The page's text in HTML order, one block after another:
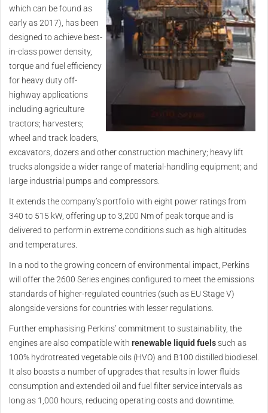
which can be found as
early as 2017), has been
designed to achieve best-
in-class power density,
torque and fuel efficiency
for heavy duty off-
highway applications
including agriculture
tractors; harvesters;
wheel and track loaders,
excavators, dozers and other construction machinery; heavy lift
trucks alongside a wider range of material-handling equipment; and
large industrial pumps and compressors.
It extends the company’s portfolio with eight power ratings from
340 to 515 kW, offering up to 3,200 Nm of peak torque and is
delivered to perform in extreme conditions such as high altitudes
and temperatures.
In a nod to the growing concern of environmental impact, Perkins
will offer the 2600 Series engines configured to meet the emissions
standards of higher-regulated countries (such as EU Stage V)
alongside versions for countries with lesser regulations.
Further emphasising Perkins’ commitment to sustainability, the
engines are also compatible with renewable liquid fuelssuch as
100% hydrotreated vegetable oils (HVO) and B100 distilled biodiesel.
It also boasts a number of upgrades that results in lower fluids
consumption and extended oil and fuel filter service intervals as
long as 1,000 hours, reducing operating costs and downtime.